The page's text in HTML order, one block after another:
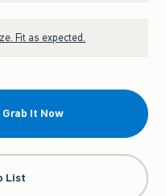
Fit as expected.
Grab It Now
List